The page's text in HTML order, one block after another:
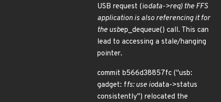
USB request (iodata->req) the FFS
application is also referencing it for
the usbep_dequeue() call. This can
lead to accessing a stale/hanging
pointer.
commit b566d38857fc ("usb:
gadget: ffs: use iodata->status
consistently") relocated the